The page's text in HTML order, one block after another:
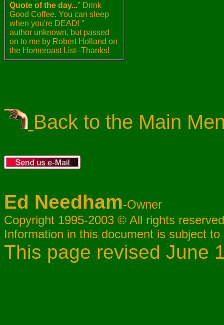
Quote of the day..." Drink
Good Coffee. You can sleep
when you're DEAD! "
author unknown, but passed
on to me by Robert Holland on
the Homeroast List--Thanks!
Back to the Main
Ed Needham-Owner
Copyright 1995-2003 © All rights
Information in this document is subject
This page revised June